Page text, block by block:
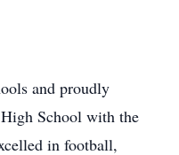
and proudly
School with the
in football,